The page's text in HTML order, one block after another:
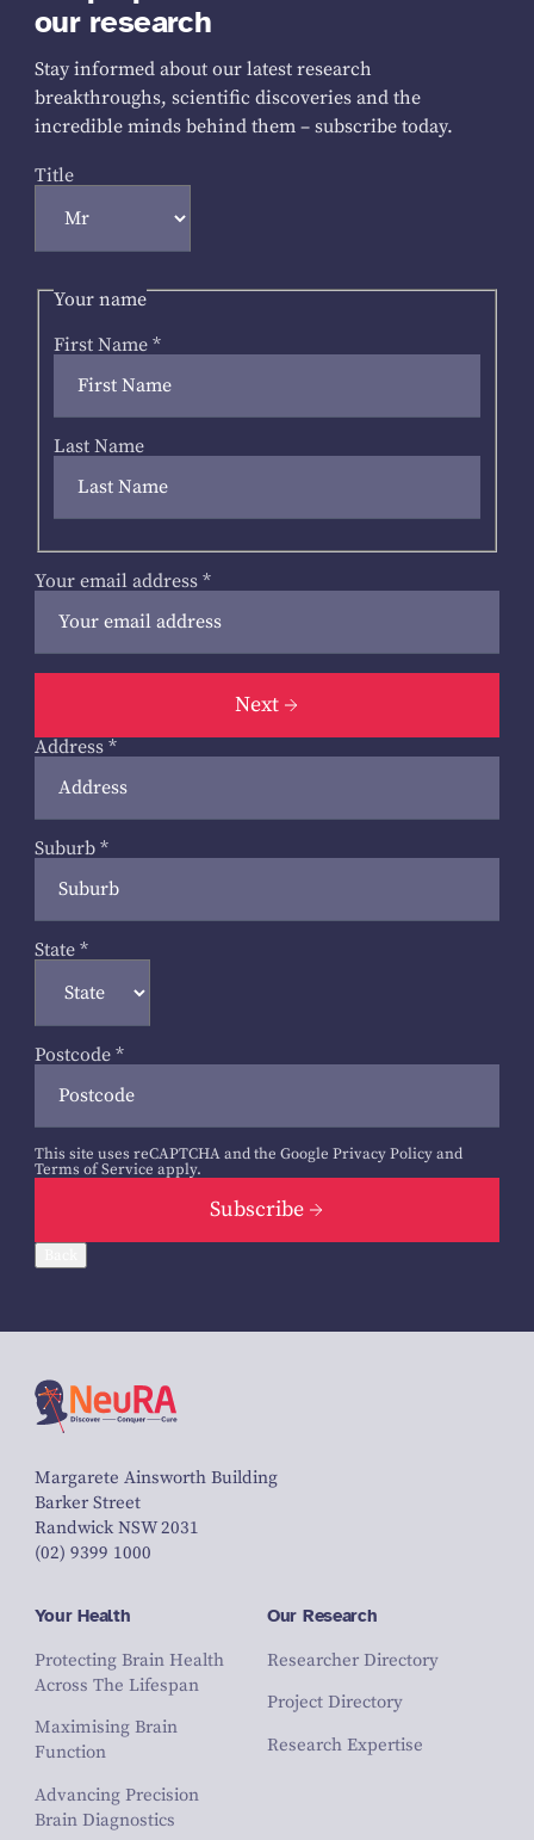
our research
Stay informed about our latest research
breakthroughs, scientific discoveries and the
incredible minds behind them – subscribe today.
Title
Your name
First Name *
Last Name
Your email address *
Next
Address *
Suburb *
State *
Postcode *
This site uses reCAPTCHA and the Google Privacy Policyand
Terms of Service apply.
Subscribe
Margarete Ainsworth Building
Barker Street
Randwick NSW 2031
(02) 9399 1000
Your Health
Protecting Brain Health
Across The Lifespan
Maximising Brain
Function
Advancing Precision
Brain Diagnostics
Our Research
Researcher Directory
Project Directory
Research Expertise